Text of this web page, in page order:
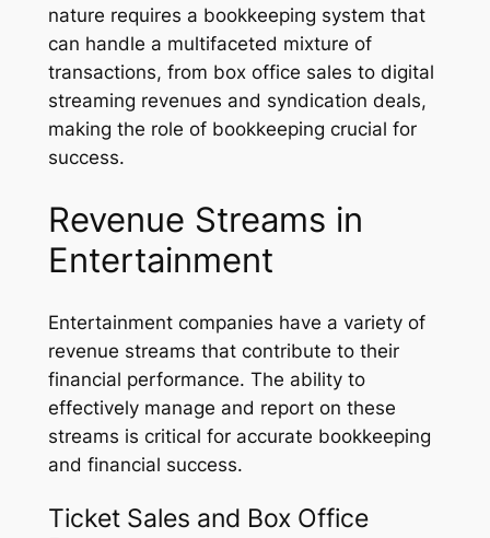
nature requires a bookkeeping system that
can handle a multifaceted mixture of
transactions, from box office sales to digital
streaming revenues and syndication deals,
making the role of bookkeeping crucial for
success.
Revenue Streams in
Entertainment
Entertainment companies have a variety of
revenue streams that contribute to their
financial performance. The ability to
effectively manage and report on these
streams is critical for accurate bookkeeping
and financial success.
Ticket Sales and Box Office